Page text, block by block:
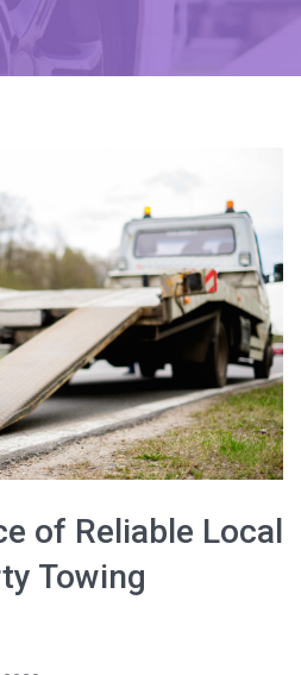
of Reliable Local
Towing